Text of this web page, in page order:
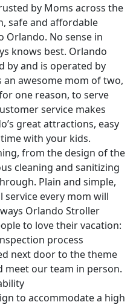
by Moms across the
safe and affordable
No sense in
knows best. Orlando
by and is operated by
an awesome mom of two,
one reason, to serve
service makes
great attractions, easy
with your kids.
from the design of the
cleaning and sanitizing
Plain and simple,
every mom will
Orlando Stroller
to love their vacation:
process
next door to the theme
meet our team in person.
to accommodate a high